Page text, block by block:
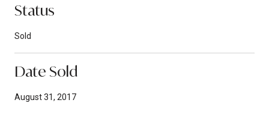
Status
Sold
Date Sold
August 31, 2017